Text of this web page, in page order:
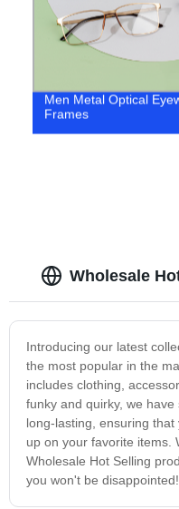
Men Metal Optical
Frames
Wholesale
Introducing our latest
the most popular in the
includes clothing,
funky and quirky, we
long-lasting, ensuring
up on your favorite items.
Wholesale Hot Selling
you won't be disappointed!